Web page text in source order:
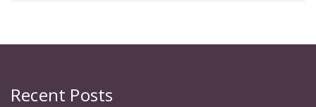
Recent Posts